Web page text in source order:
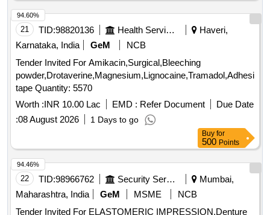
21 TID:98820136 Health Services/equipments
Haveri,
Karnataka, India
GeM
NCB
Tender Invited For Amikacin,Surgical,Bleeching
powder,Drotaverine,Magnesium,Lignocaine,Tramadol,Adhesive
tape Quantity: 5570
Worth :INR 10.00 Lac EMD : Refer Document
Due Date
:08 August 2026 1 Days to go
94.60%
Buy for
500 Points
22 TID:98966762 Security Services
Mumbai,
Maharashtra, India
GeM MSME
NCB
Tender Invited For ELASTOMERIC IMPRESSION,Denture
94.46%